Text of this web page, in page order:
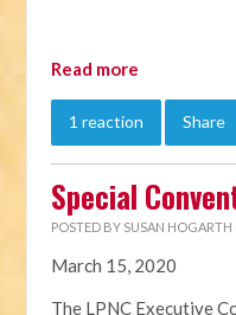
Read more
1 reaction Share
Special
POSTED BY SUSAN HOGARTH
March 15, 2020
The LPNC Executive